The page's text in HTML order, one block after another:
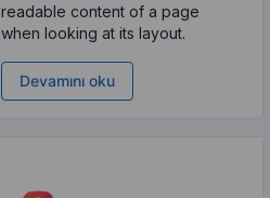
readable content of a page
when looking at its layout.
Devamını oku